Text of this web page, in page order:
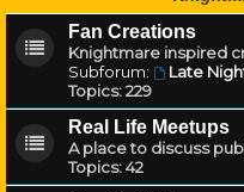
Fan Creations
Knightmare inspired
Subforum:
Late
Topics:229
Real Life Meetups
A place to discuss
Topics:42